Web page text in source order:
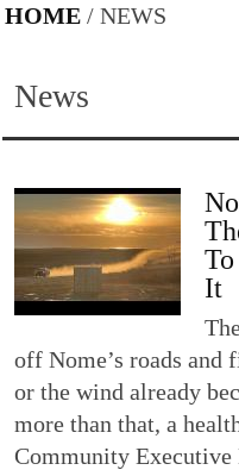
HOME / NEWS
News
It
off Nome’s roads and
or the wind already
more than that, a
Community Executive